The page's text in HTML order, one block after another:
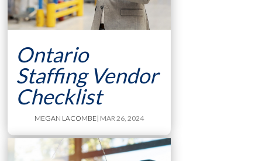
Ontario
Staffing Vendor
Checklist
MEGAN LACOMBE| MAR 26, 2024